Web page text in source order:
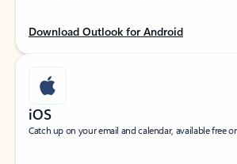
Download Outlook for Android
iOS
Catch up on your email and calendar, available free